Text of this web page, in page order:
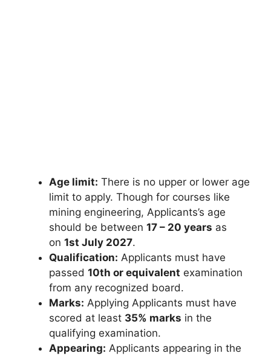
Age limit: There is no upper or lower age
limit to apply. Though for courses like
mining engineering, Applicants’s age
should be between 17 – 20 years as
on 1st July 2027.
Qualification: Applicants must have
passed 10th or equivalent examination
from any recognized board.
Marks: Applying Applicants must have
scored at least 35% marks in the
qualifying examination.
Appearing: Applicants appearing in the